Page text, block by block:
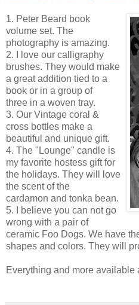
1. Peter Beard book
volume set. The
photography is amazing.
2. I love our calligraphy
brushes. They would make
a great addition tied to a
book or in a group of
three in a woven tray.
3. Our Vintage coral &
cross bottles make a
beautiful and unique gift.
4. The "Lounge" candle is
my favorite hostess gift for
the holidays. They will love
the scent of the
cardamon and tonka bean.
5. I believe you can not go
wrong with a pair of
ceramic Foo Dogs. We have
shapes and colors. They will
Everything and more available